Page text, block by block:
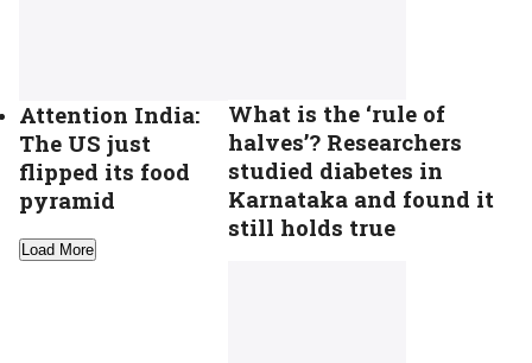
Attention India:
The US just
flipped its food
pyramid
Load More
What is the ‘rule of
halves’? Researchers
studied diabetes in
Karnataka and found it
still holds true